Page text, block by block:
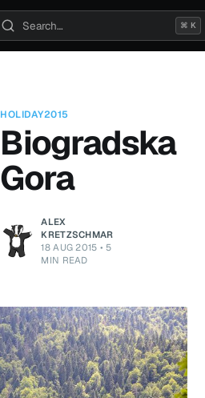
TRAVEL
Search posts
⌘ K
HOLIDAY2015
Biogradska
Gora
ALEX
KRETZSCHMAR
18 AUG 2015 • 5
MIN READ